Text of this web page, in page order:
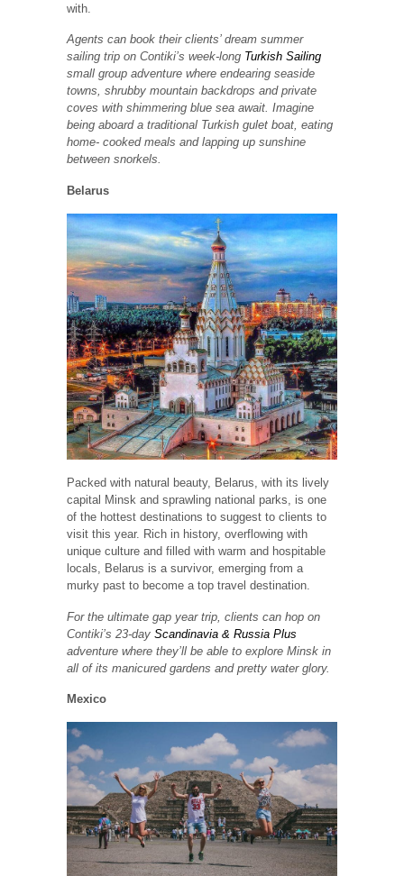
with.
Agents can book their clients’ dream summer
sailing trip on Contiki’s week-long Turkish Sailing
small group adventure where endearing seaside
towns, shrubby mountain backdrops and private
coves with shimmering blue sea await. Imagine
being aboard a traditional Turkish gulet boat, eating
home- cooked meals and lapping up sunshine
between snorkels.
Belarus
Packed with natural beauty, Belarus, with its lively
capital Minsk and sprawling national parks, is one
of the hottest destinations to suggest to clients to
visit this year. Rich in history, overflowing with
unique culture and filled with warm and hospitable
locals, Belarus is a survivor, emerging from a
murky past to become a top travel destination.
For the ultimate gap year trip, clients can hop on
Contiki’s 23-day Scandinavia & Russia Plus
adventure where they’ll be able to explore Minsk in
all of its manicured gardens and pretty water glory.
Mexico